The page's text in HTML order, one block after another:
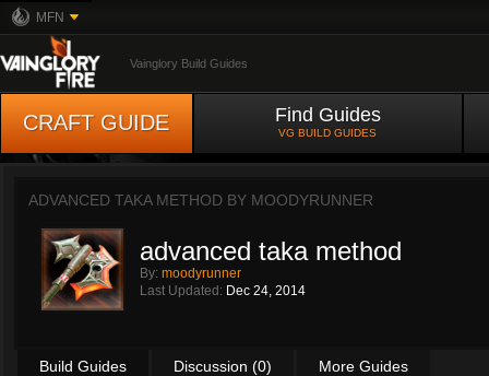
MFN
Vainglory Build Guides
CRAFT GUIDE Find Guides
VG BUILD GUIDES
ADVANCED TAKA METHOD BY MOODYRUNNER
advanced taka method
By: moodyrunner
Last Updated: Dec 24, 2014
Build Guides Discussion (0) More Guides